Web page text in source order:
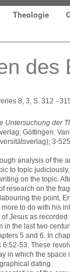
Theologie
des
8, 3, S. 312 -
Untersuchung der
Göttingen:
3-
analysis of the
to topic
on the topic.
research on the
the point,
to do with his
Jesus as
in the last two
5 and 6. In
53. These
in which the
dating.